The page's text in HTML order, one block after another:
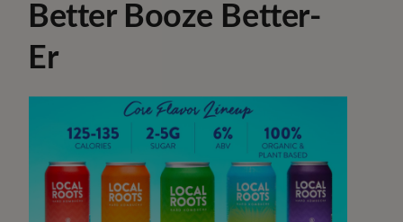
Better Booze Better-
Er